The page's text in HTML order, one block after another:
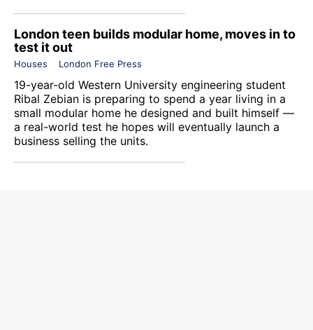
London teen builds modular home, moves in to
test it out
Houses London Free Press
19-year-old Western University engineering student
Ribal Zebian is preparing to spend a year living in a
small modular home he designed and built himself —
a real-world test he hopes will eventually launch a
business selling the units.